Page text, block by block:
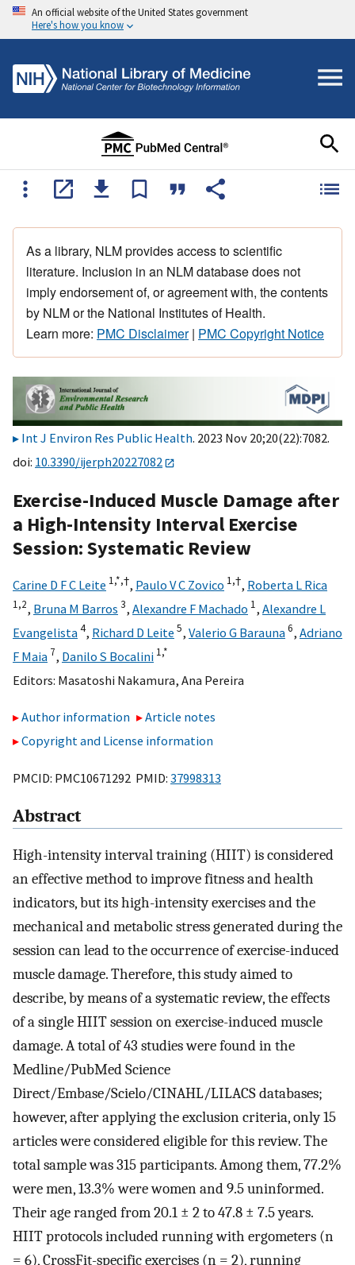
An official website of the United States government
Here's how you know
As a library, NLM provides access to scientific
literature. Inclusion in an NLM database does not
imply endorsement of, or agreement with, the contents
by NLM or the National Institutes of Health.
Learn more: PMC Disclaimer| PMC Copyright Notice
Int J Environ Res Public Health. 2023 Nov 20;20(22):7082.
doi: 10.3390/ijerph20227082
Exercise-Induced Muscle Damage after
a High-Intensity Interval Exercise
Session: Systematic Review
Carine D F C Leite 1,*,†, Paulo V C Zovico 1,†, Roberta L Rica
1,2, Bruna M Barros 3, Alexandre F Machado 1, Alexandre L
Evangelista4, Richard D Leite 5, Valerio G Barauna6, Adriano
F Maia 7, Danilo S Bocalini 1,*
Editors: Masatoshi Nakamura, Ana Pereira
Author information
Article notes
Copyright and License information
PMCID: PMC10671292 PMID: 37998313
Abstract
High-intensity interval training (HIIT) is considered
an effective method to improve fitness and health
indicators, but its high-intensity exercises and the
mechanical and metabolic stress generated during the
session can lead to the occurrence of exercise-induced
muscle damage. Therefore, this study aimed to
describe, by means of a systematic review, the effects
of a single HIIT session on exercise-induced muscle
damage. A total of 43 studies were found in the
Medline/PubMed Science
Direct/Embase/Scielo/CINAHL/LILACS databases;
however, after applying the exclusion criteria, only 15
articles were considered eligible for this review. The
total sample was 315 participants. Among them, 77.2%
were men, 13.3% were women and 9.5 uninformed.
Their age ranged from 20.1 ± 2 to 47.8 ± 7.5 years.
HIIT protocols included running with ergometers (n
= 6), CrossFit-specific exercises (n = 2), running